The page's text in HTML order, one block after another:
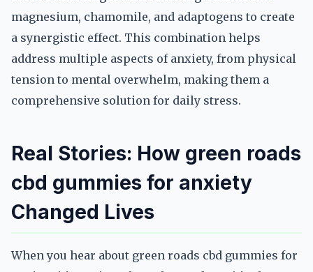
magnesium, chamomile, and adaptogens to create
a synergistic effect. This combination helps
address multiple aspects of anxiety, from physical
tension to mental overwhelm, making them a
comprehensive solution for daily stress.
Real Stories: How green roads
cbd gummies for anxiety
Changed Lives
When you hear about green roads cbd gummies for